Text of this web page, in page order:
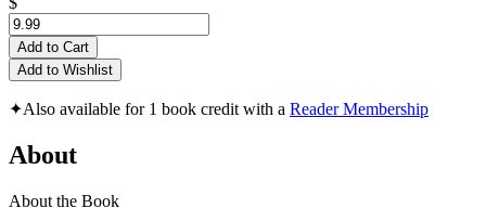
Add to Cart
Add to Wishlist
✦Also available for 1 book credit with a Reader Membership
About
About the Book